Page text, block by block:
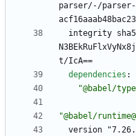
parser/-/parser-
integrity
t/IcA==
dependencies :
"@babel/
"@babel/
version